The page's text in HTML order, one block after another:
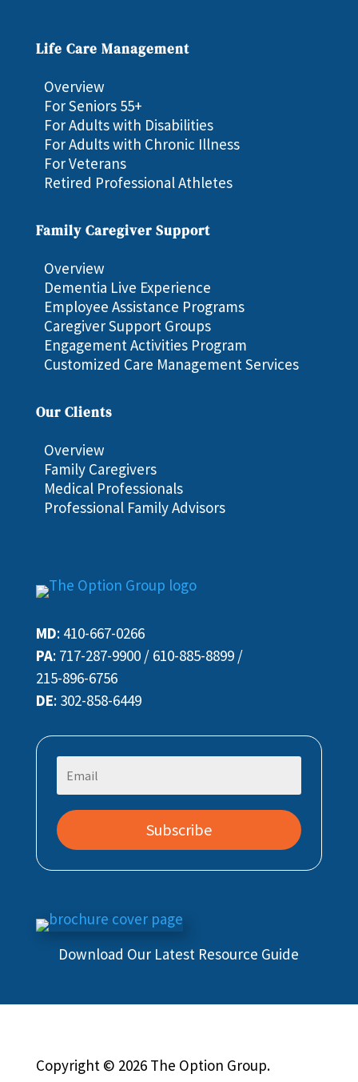
Life Care Management
Overview
For Seniors 55+
For Adults with Disabilities
For Adults with Chronic Illness
For Veterans
Retired Professional Athletes
Family Caregiver Support
Overview
Dementia Live Experience
Employee Assistance Programs
Caregiver Support Groups
Engagement Activities Program
Customized Care Management Services
Our Clients
Overview
Family Caregivers
Medical Professionals
Professional Family Advisors
MD: 410-667-0266
PA: 717-287-9900/ 610-885-8899/
215-896-6756
DE: 302-858-6449
Subscribe
Download Our Latest Resource Guide
Copyright © 2026 The Option Group.